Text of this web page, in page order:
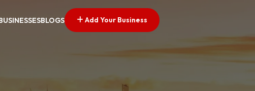
BLOGS Add Your Business